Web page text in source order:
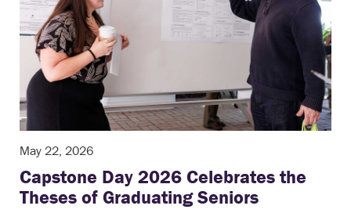
May 22, 2026
Capstone Day 2026 Celebrates the
Theses of Graduating Seniors